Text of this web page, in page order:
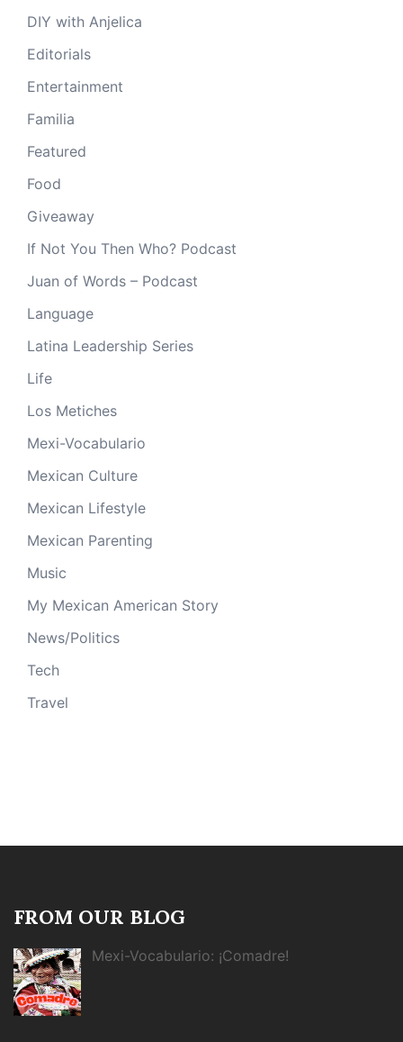
DIY with Anjelica
Editorials
Entertainment
Familia
Featured
Food
Giveaway
If Not You Then Who? Podcast
Juan of Words – Podcast
Language
Latina Leadership Series
Life
Los Metiches
Mexi-Vocabulario
Mexican Culture
Mexican Lifestyle
Mexican Parenting
Music
My Mexican American Story
News/Politics
Tech
Travel
FROM OUR BLOG
Mexi-Vocabulario: ¡Comadre!